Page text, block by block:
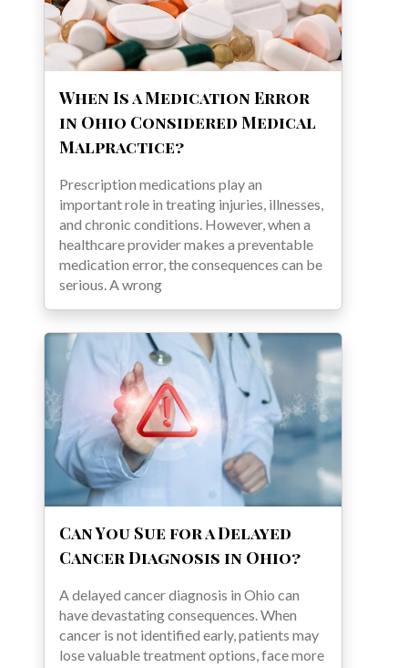
When Is a Medication Error
in Ohio Considered Medical
Malpractice?
Prescription medications play an
important role in treating injuries, illnesses,
and chronic conditions. However, when a
healthcare provider makes a preventable
medication error, the consequences can be
serious. A wrong
Can You Sue for a Delayed
Cancer Diagnosis in Ohio?
A delayed cancer diagnosis in Ohio can
have devastating consequences. When
cancer is not identified early, patients may
lose valuable treatment options, face more